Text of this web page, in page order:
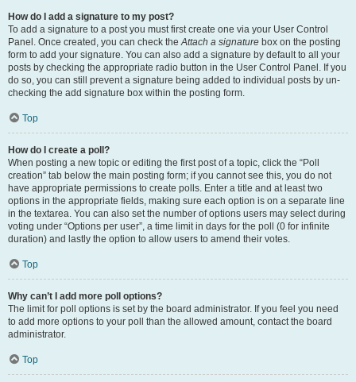
How do I add a signature to my post?
To add a signature to a post you must first create one via your User Control
Panel. Once created, you can check theAttach a signature box on the posting
form to add your signature. You can also add a signature by default to all your
posts by checking the appropriate radio button in the User Control Panel. If you
do so, you can still prevent a signature being added to individual posts by un-
checking the add signature box within the posting form.
Top
How do I create a poll?
When posting a new topic or editing the first post of a topic, click the “Poll
creation” tab below the main posting form; if you cannot see this, you do not
have appropriate permissions to create polls. Enter a title and at least two
options in the appropriate fields, making sure each option is on a separate line
in the textarea. You can also set the number of options users may select during
voting under “Options per user”, a time limit in days for the poll (0 for infinite
duration) and lastly the option to allow users to amend their votes.
Top
Why can’t I add more poll options?
The limit for poll options is set by the board administrator. If you feel you need
to add more options to your poll than the allowed amount, contact the board
administrator.
Top